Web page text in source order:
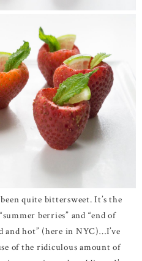
quite bittersweet. It’s the
berries” and “end of
and hot” (here in NYC)…I’ve
of the ridiculous amount of